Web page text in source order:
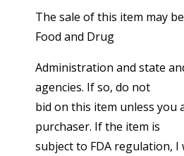
The sale of this item may
Food and Drug
Administration and state
agencies. If so, do not
bid on this item unless you
purchaser. If the item is
subject to FDA regulation,